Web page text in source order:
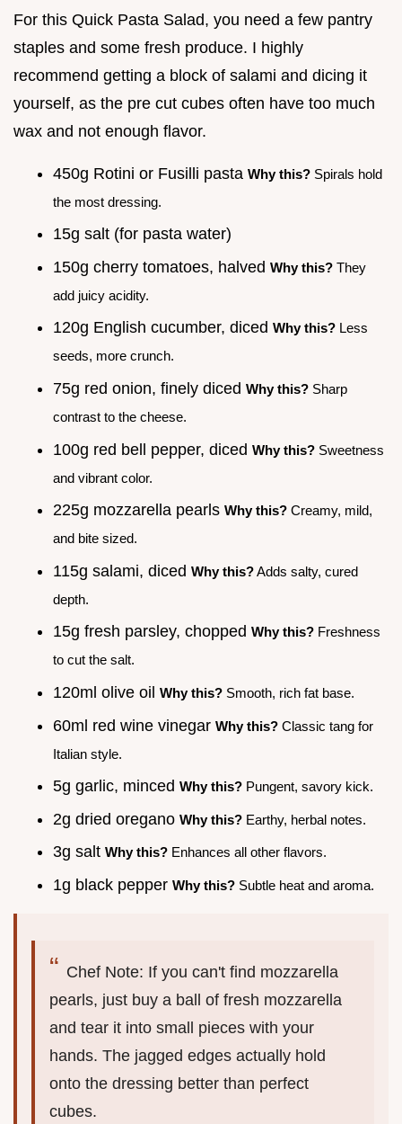
For this Quick Pasta Salad, you need a few pantry
staples and some fresh produce. I highly
recommend getting a block of salami and dicing it
yourself, as the pre cut cubes often have too much
wax and not enough flavor.
450g Rotini or Fusilli pasta Why this? Spirals hold
the most dressing.
15g salt (for pasta water)
150g cherry tomatoes, halved Why this? They
add juicy acidity.
120g English cucumber, diced Why this? Less
seeds, more crunch.
75g red onion, finely diced Why this? Sharp
contrast to the cheese.
100g red bell pepper, diced Why this? Sweetness
and vibrant color.
225g mozzarella pearls Why this? Creamy, mild,
and bite sized.
115g salami, diced Why this?Adds salty, cured
depth.
15g fresh parsley, chopped Why this? Freshness
to cut the salt.
120ml olive oil Why this? Smooth, rich fat base.
60ml red wine vinegar Why this? Classic tang for
Italian style.
5g garlic, minced Why this? Pungent, savory kick.
2g dried oregano Why this? Earthy, herbal notes.
3g salt Why this? Enhances all other flavors.
1g black pepper Why this? Subtle heat and aroma.
Chef Note: If you can't find mozzarella
pearls, just buy a ball of fresh mozzarella
and tear it into small pieces with your
hands. The jagged edges actually hold
onto the dressing better than perfect
cubes.